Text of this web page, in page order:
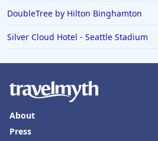
DoubleTree by Hilton Binghamton
Silver Cloud Hotel - Seattle Stadium
About
Press